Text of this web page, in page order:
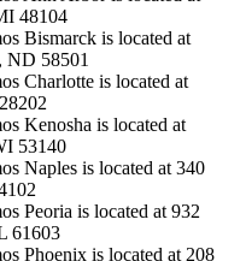
48104
Bismarck is located at
ND 58501
Charlotte is located at
Kenosha is located at
53140
Naples is located at 340
Peoria is located at 932
61603
Phoenix is located at 208